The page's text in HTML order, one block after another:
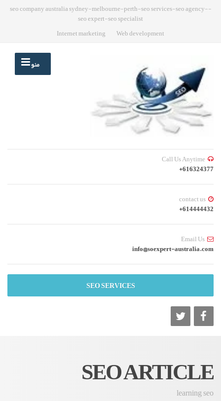
-seo company australia sydney-melbourne-perth-seo services-seo agency-
seo expert-seo specialist
Web development
Internet marketing
منو
Call Us Anytime
616324377+
contact us
614444432+
Email Us
info@soexpert-australia.com
SEO SERVICES
SEO ARTICLE
learning seo